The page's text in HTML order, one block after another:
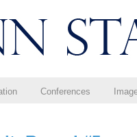
Conferences